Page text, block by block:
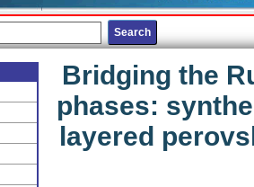
Bridging the
phases:
layered